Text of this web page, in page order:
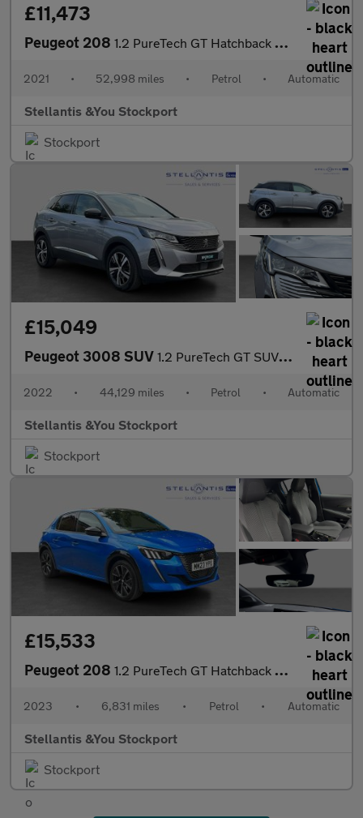
£11,473
Peugeot 208 1.2 PureTech GT Hatchback 5dr Petrol EAT Euro 6 (s/s) (130 ps)
2021 • 52,998 miles • Petrol • Automatic
Stellantis &You Stockport
Stockport
£15,049
Peugeot 3008 SUV 1.2 PureTech GT SUV 5dr Petrol EAT Euro 6 (s/s) (130 ps)
2022 • 44,129 miles • Petrol • Automatic
Stellantis &You Stockport
Stockport
£15,533
Peugeot 208 1.2 PureTech GT Hatchback 5dr Petrol EAT Euro 6 (s/s) (100 ps)
2023 • 6,831 miles • Petrol • Automatic
Stellantis &You Stockport
Stockport